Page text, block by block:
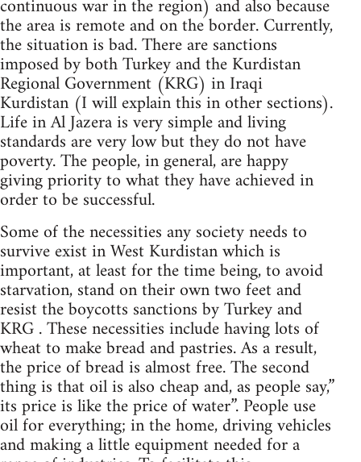
continuous war in the region) and also because
the area is remote and on the border. Currently,
the situation is bad. There are sanctions
imposed by both Turkey and the Kurdistan
Regional Government (KRG) in Iraqi
Kurdistan (I will explain this in other sections).
Life in Al Jazera is very simple and living
standards are very low but they do not have
poverty. The people, in general, are happy
giving priority to what they have achieved in
order to be successful.
Some of the necessities any society needs to
survive exist in West Kurdistan which is
important, at least for the time being, to avoid
starvation, stand on their own two feet and
resist the boycotts sanctions by Turkey and
KRG . These necessities include having lots of
wheat to make bread and pastries. As a result,
the price of bread is almost free. The second
thing is that oil is also cheap and, as people say,”
its price is like the price of water”. People use
oil for everything; in the home, driving vehicles
and making a little equipment needed for a